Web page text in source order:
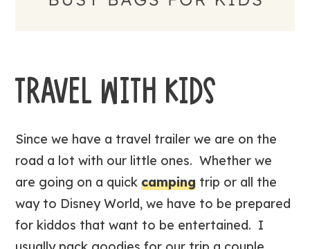
TRAVEL WITH KIDS
Since we have a travel trailer we are on the
road a lot with our little ones. Whether we
are going on a quickcamping trip or all the
way to Disney World, we have to be prepared
for kiddos that want to be entertained. I